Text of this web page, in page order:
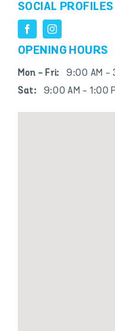
SOCIAL PROFILES
OPENING HOURS
Mon - Fri:
9:00 AM -
Sat:
9:00 AM - 1:00